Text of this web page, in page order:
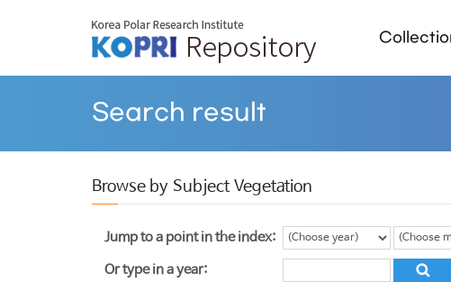
Search result
Browse by Subject Vegetation
Jump to a point in the index:
Or type in a year: